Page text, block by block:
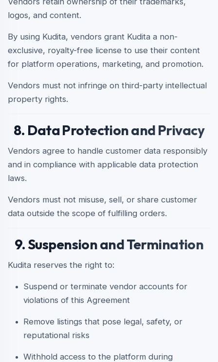
logos, and content.
By using Kudita, vendors grant Kudita a non-
exclusive, royalty-free license to use their content
for platform operations, marketing, and promotion.
Vendors must not infringe on third-party intellectual
property rights.
8. Data Protection and Privacy
Vendors agree to handle customer data responsibly
and in compliance with applicable data protection
laws.
Vendors must not misuse, sell, or share customer
data outside the scope of fulfilling orders.
9. Suspension and Termination
Kudita reserves the right to:
Suspend or terminate vendor accounts for
violations of this Agreement
Remove listings that pose legal, safety, or
reputational risks
Withhold access to the platform during